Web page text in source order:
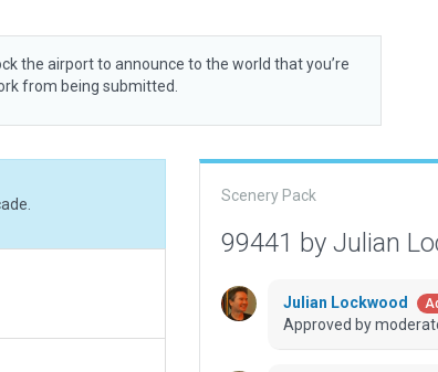
the airport to announce to the world that you’re
from being submitted.
Scenery Pack
99441 by Julian
Julian Lockwood
Approved by